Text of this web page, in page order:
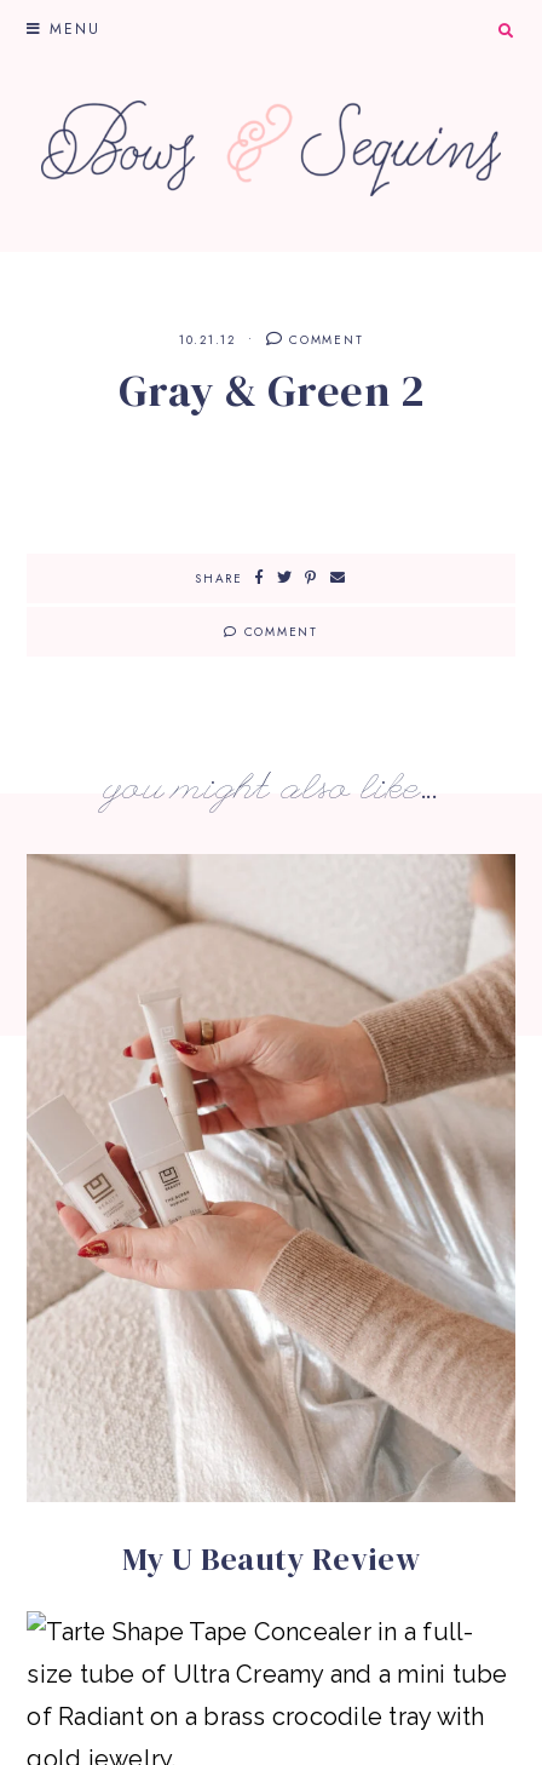
MENU
10.21.12 COMMENT
Gray & Green 2
SHARE
COMMENT
you might also like...
My U Beauty Review